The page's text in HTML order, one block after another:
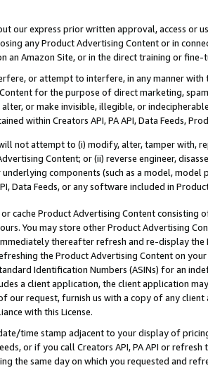
our express prior written approval, access or
any Product Advertising Content or in
an Amazon Site, or in the direct training or
or attempt to interfere, in any manner
for the purpose of direct marketing,
alter, or make invisible, illegible, or
within Creators API, PA API, Data Feeds,
not attempt to (i) modify, alter, tamper with,
Content; or (ii) reverse engineer,
components (such as a model,
Data Feeds, or any software included in
cache Product Advertising Content
You may store other Product Advertising
thereafter refresh and re-display the
the Product Advertising Content on
Identification Numbers (ASINs) for an
a client application, the client application
our request, furnish us with a copy of any
with this License.
time stamp adjacent to your display of
or if you call Creators API, PA API or
the same day on which you requested and